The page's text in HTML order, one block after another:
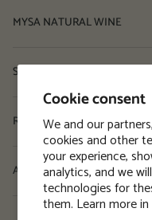
Cookie consent
We and our
cookies and other
your experience,
analytics, and we
technologies for
them. Learn more
MYSA NATURAL WINE
Shop
Resources
About